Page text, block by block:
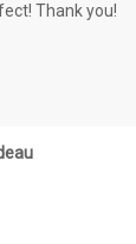
Thank you!